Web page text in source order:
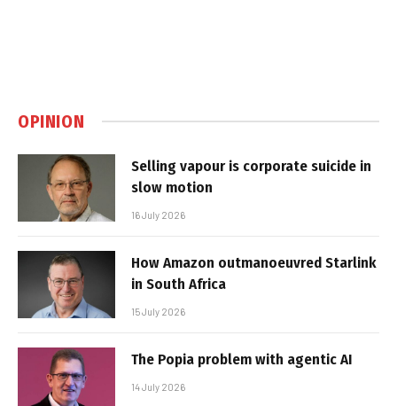
OPINION
Selling vapour is corporate suicide in
slow motion
16 July 2026
How Amazon outmanoeuvred Starlink
in South Africa
15 July 2026
The Popia problem with agentic AI
14 July 2026